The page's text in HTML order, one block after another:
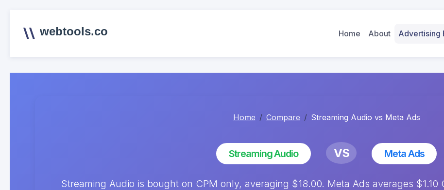
webtools.co Home About Advertising
Home Compare Streaming Audio vs Meta Ads
Streaming Audio VS Meta Ads
Streaming Audio is bought on CPM only, averaging $18.00. Meta Ads averages